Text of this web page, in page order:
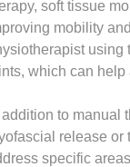
soft tissue
mobility
using
which can help
to manual
release or
specific